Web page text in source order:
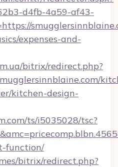
d4fb-4a59-af43-
expenses-and-
bitrix/redirect.php?
kitchen-design-
ts/i5035028/tsc?
function/
bitrix/redirect.php?